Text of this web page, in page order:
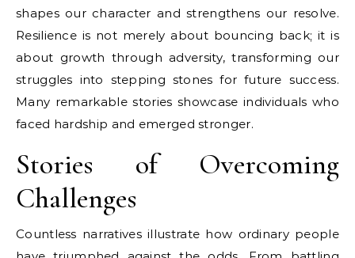
shapes our character and strengthens our resolve.
Resilience is not merely about bouncing back; it is
about growth through adversity, transforming our
struggles into stepping stones for future success.
Many remarkable stories showcase individuals who
faced hardship and emerged stronger.
Stories of Overcoming
Challenges
Countless narratives illustrate how ordinary people